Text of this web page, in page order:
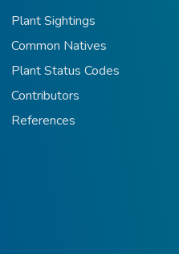
Plant Sightings
Common Natives
Plant Status Codes
Contributors
References